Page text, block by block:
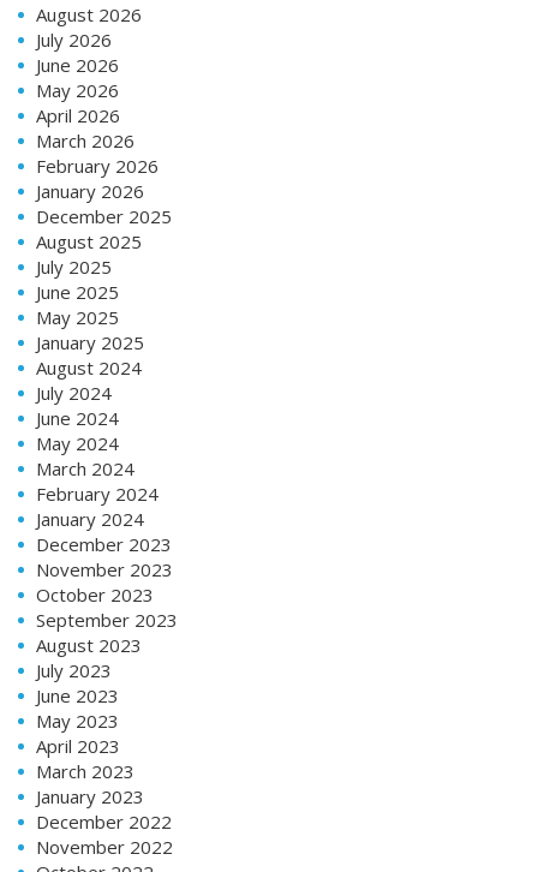
August 2026
July 2026
June 2026
May 2026
April 2026
March 2026
February 2026
January 2026
December 2025
August 2025
July 2025
June 2025
May 2025
January 2025
August 2024
July 2024
June 2024
May 2024
March 2024
February 2024
January 2024
December 2023
November 2023
October 2023
September 2023
August 2023
July 2023
June 2023
May 2023
April 2023
March 2023
January 2023
December 2022
November 2022